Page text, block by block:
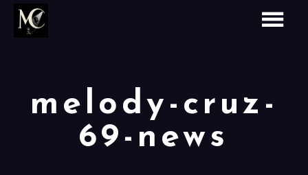
melody-cruz-
69-news